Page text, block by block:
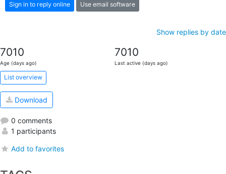
Sign in to reply online Use email software
Show replies by date
7010
Age (days ago)
7010
Last active (days ago)
List overview
Download
0 comments
1 participants
Add to favorites